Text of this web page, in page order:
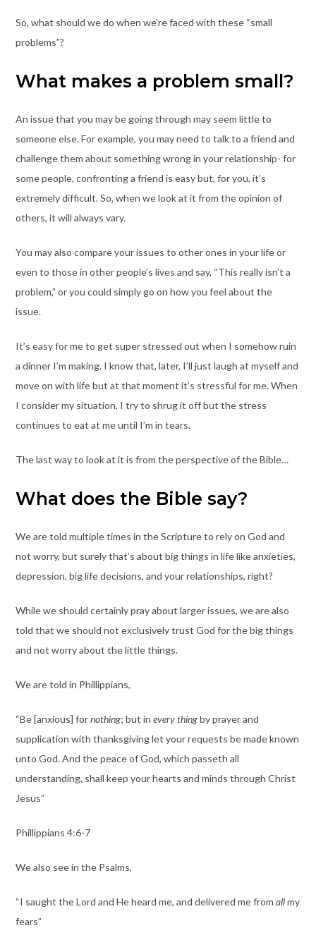
So, what should we do when we’re faced with these “small
problems”?
What makes a problem small?
An issue that you may be going through may seem little to
someone else. For example, you may need to talk to a friend and
challenge them about something wrong in your relationship- for
some people, confronting a friend is easy but, for you, it’s
extremely difficult. So, when we look at it from the opinion of
others, it will always vary.
You may also compare your issues to other ones in your life or
even to those in other people’s lives and say, “This really isn’t a
problem,” or you could simply go on how you feel about the
issue.
It’s easy for me to get super stressed out when I somehow ruin
a dinner I’m making. I know that, later, I’ll just laugh at myself and
move on with life but at that moment it’s stressful for me. When
I consider my situation, I try to shrug it off but the stress
continues to eat at me until I’m in tears.
The last way to look at it is from the perspective of the Bible…
What does the Bible say?
We are told multiple times in the Scripture to rely on God and
not worry, but surely that’s about big things in life like anxieties,
depression, big life decisions, and your relationships, right?
While we should certainly pray about larger issues, we are also
told that we should not exclusively trust God for the big things
and not worry about the little things.
We are told in Phillippians,
“Be [anxious] fornothing; but in every thingby prayer and
supplication with thanksgiving let your requests be made known
unto God. And the peace of God, which passeth all
understanding, shall keep your hearts and minds through Christ
Jesus”
Phillippians 4:6-7
We also see in the Psalms,
“I saught the Lord and He heard me, and delivered me from allmy
fears”